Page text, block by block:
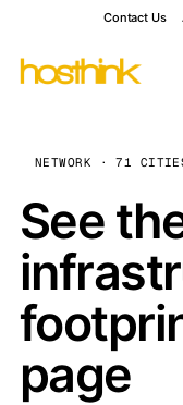
Contact Us
NETWORK · 71
See
page